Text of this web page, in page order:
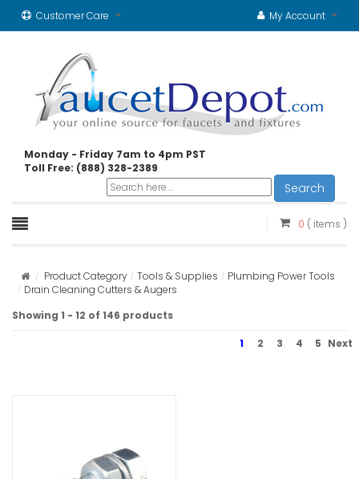
Customer Care My Account
Monday - Friday 7am to 4pm PST
Toll Free: (888) 328-2389
Search
0 ( items )
Product Category Tools & Supplies
Plumbing Power Tools
Drain Cleaning Cutters & Augers
Showing 1 - 12 of 146 products
1 2 3 4 5 Next